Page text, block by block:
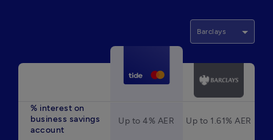
Barclays
% interest on
business savings
account
Up to 4% AER Up to 1.61% AER